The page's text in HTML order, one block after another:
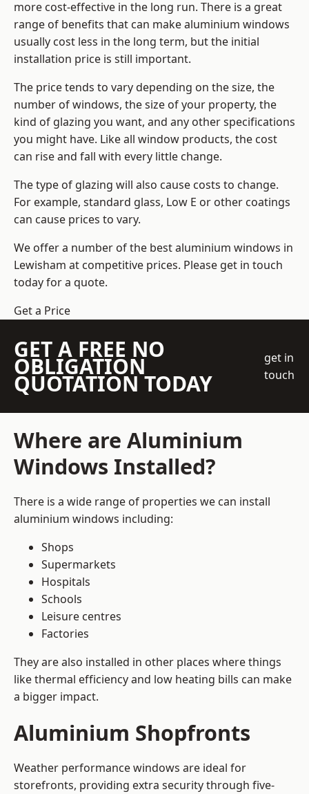
more cost-effective in the long run. There is a great
range of benefits that can make aluminium windows
usually cost less in the long term, but the initial
installation price is still important.
The price tends to vary depending on the size, the
number of windows, the size of your property, the
kind of glazing you want, and any other specifications
you might have. Like all window products, the cost
can rise and fall with every little change.
The type of glazing will also cause costs to change.
For example, standard glass, Low E or other coatings
can cause prices to vary.
We offer a number of the best aluminium windows in
Lewisham at competitive prices. Please get in touch
today for a quote.
Get a Price
GET A FREE NO
OBLIGATION
QUOTATION TODAY
get in
touch
Where are Aluminium
Windows Installed?
There is a wide range of properties we can install
aluminium windows including:
Shops
Supermarkets
Hospitals
Schools
Leisure centres
Factories
They are also installed in other places where things
like thermal efficiency and low heating bills can make
a bigger impact.
Aluminium Shopfronts
Weather performance windows are ideal for
storefronts, providing extra security through five-